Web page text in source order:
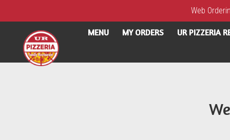
Web
MENU MY ORDERS UR PIZZERIA
Intro - UR Pizzeria